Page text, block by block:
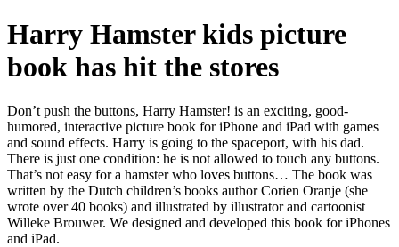
Harry Hamster kids picture
book has hit the stores
Don’t push the buttons, Harry Hamster! is an exciting, good-
humored, interactive picture book for iPhone and iPad with games
and sound effects. Harry is going to the spaceport, with his dad.
There is just one condition: he is not allowed to touch any buttons.
That’s not easy for a hamster who loves buttons… The book was
written by the Dutch children’s books author Corien Oranje (she
wrote over 40 books) and illustrated by illustrator and cartoonist
Willeke Brouwer. We designed and developed this book for iPhones
and iPad.